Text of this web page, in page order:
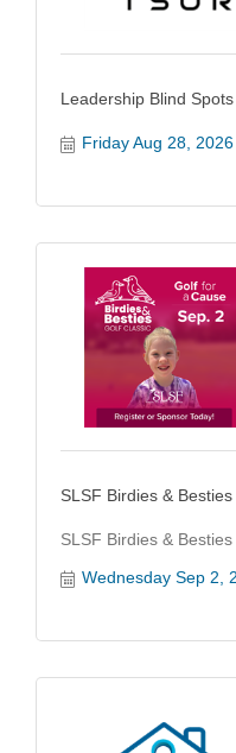
Leadership Blind Spots
Friday Aug 28, 2026
SLSF Birdies &
SLSF Birdies &
Wednesday Sep 2,